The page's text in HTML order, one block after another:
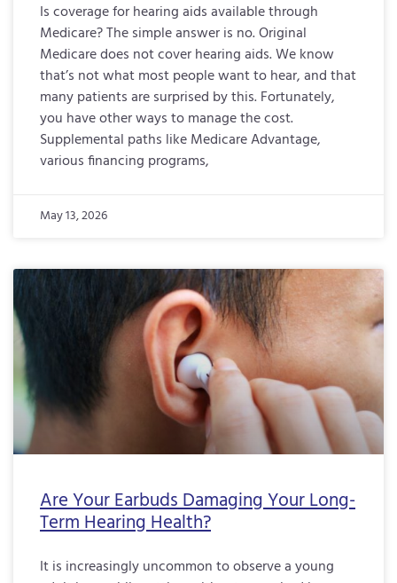
Is coverage for hearing aids available through
Medicare? The simple answer is no. Original
Medicare does not cover hearing aids. We know
that’s not what most people want to hear, and that
many patients are surprised by this. Fortunately,
you have other ways to manage the cost.
Supplemental paths like Medicare Advantage,
various financing programs,
May 13, 2026
Are Your Earbuds Damaging Your Long-
Term Hearing Health?
It is increasingly uncommon to observe a young